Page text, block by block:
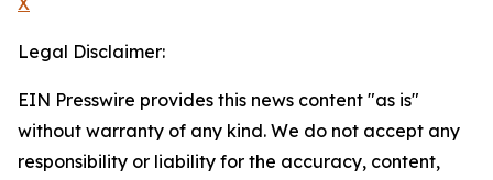
Legal Disclaimer:
EIN Presswire provides this news content "as is"
without warranty of any kind. We do not accept any
responsibility or liability for the accuracy, content,